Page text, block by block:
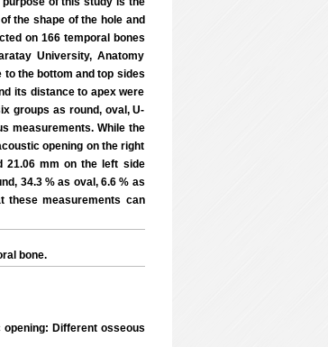
the shape of the hole and
on 166 temporal bones
University, Anatomy
the bottom and top sides
its distance to apex were
groups as round, oval, U-
measurements. While the
opening on the right
21.06 mm on the left side
34.3 % as oval, 6.6 % as
these measurements can
bone.
opening: Different osseous